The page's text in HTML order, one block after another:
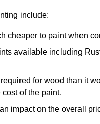
include:
cheaper to paint when
available including
for wood than it
of the paint.
impact on the overall